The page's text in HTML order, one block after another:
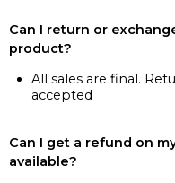
Can I return or
product?
All sales are final.
accepted
Can I get a refund on
available?